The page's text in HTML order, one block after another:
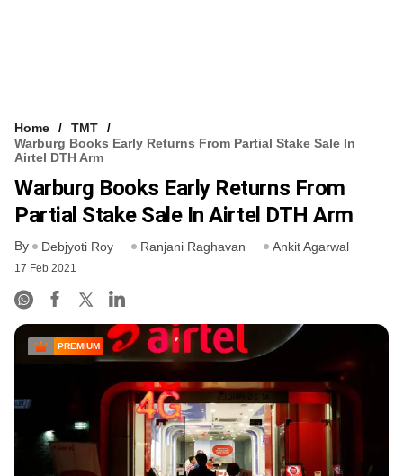
Home
TMT
Warburg Books Early Returns From Partial Stake Sale In
Airtel DTH Arm
Warburg Books Early Returns From
Partial Stake Sale In Airtel DTH Arm
By Debjyoti Roy Ranjani Raghavan Ankit Agarwal
17 Feb 2021
PREMIUM